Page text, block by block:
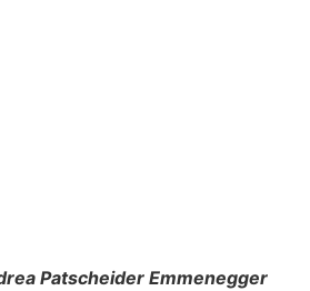
Patscheider Emmenegger